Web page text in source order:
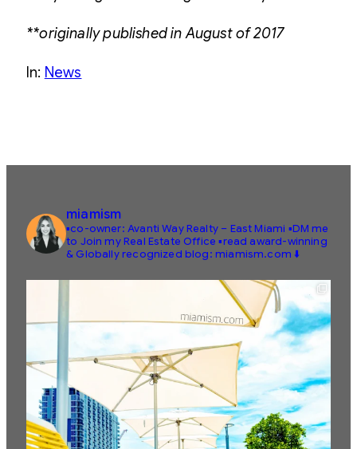
**originally published in August of 2017
In: News
miamism
▪️co-owner: Avanti Way Realty – East Miami ▪️DM me
to Join my Real Estate Office ▪️read award-winning
& Globally recognized blog: miamism.com ⬇️